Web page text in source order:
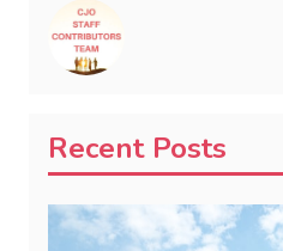
Recent Posts